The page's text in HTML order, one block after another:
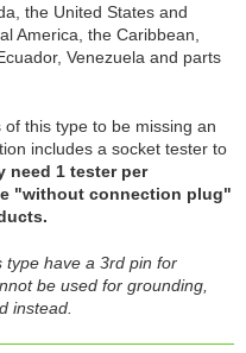
the United States and
America, the Caribbean,
Venezuela and parts
this type to be missing an
includes a socket tester to
need 1 tester per
"without connection plug"
type have a 3rd pin for
be used for grounding,
instead.